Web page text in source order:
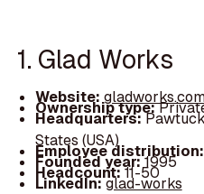
1. Glad Works
Website:
Ownership type:
Headquarters:
States (USA)
Employee distribution:
Founded year:1995
Headcount:11-50
LinkedIn:glad-works